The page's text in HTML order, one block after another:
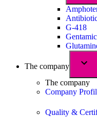
G-418
The company
The company
Company
Quality &